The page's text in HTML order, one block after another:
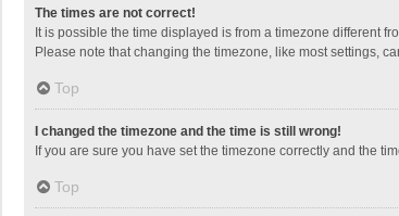
The times are not correct!
It is possible the time displayed is from a timezone different
Please note that changing the timezone, like most settings,
Top
I changed the timezone and the time is still wrong!
If you are sure you have set the timezone correctly and the
Top